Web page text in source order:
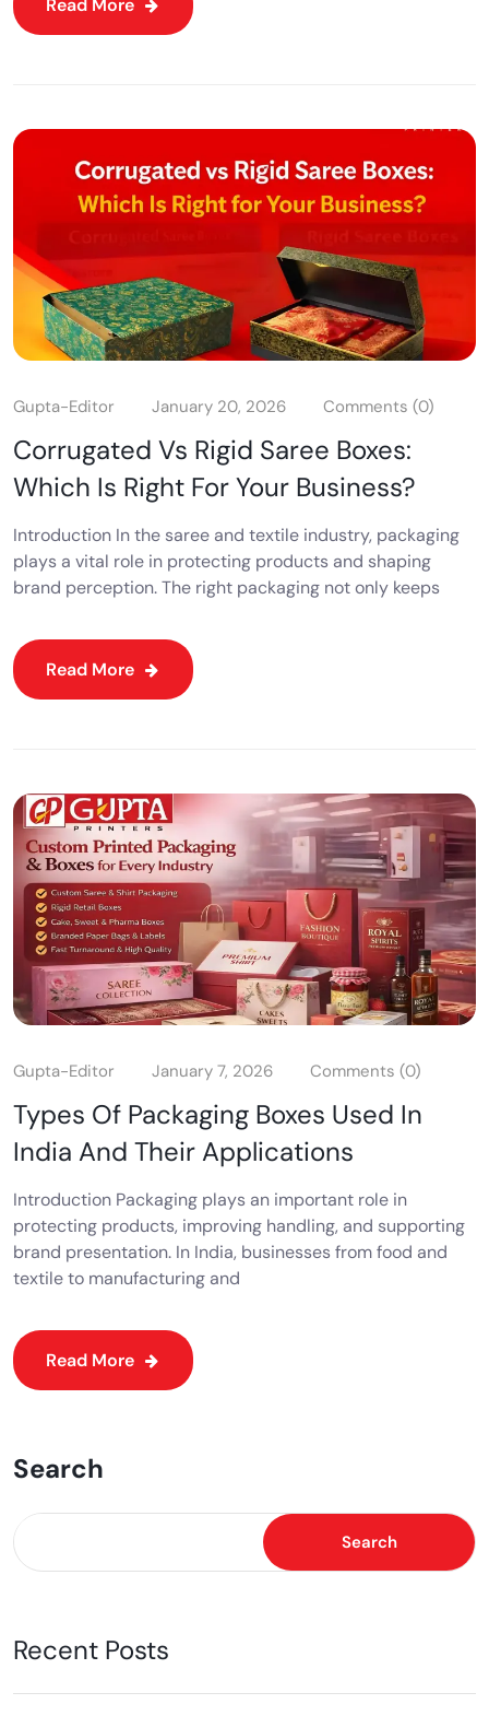
Read More
Gupta-Editor January 20, 2026 Comments (0)
Corrugated Vs Rigid Saree Boxes:
Which Is Right For Your Business?
Introduction In the saree and textile industry, packaging
plays a vital role in protecting products and shaping
brand perception. The right packaging not only keeps
Read More
Gupta-Editor January 7, 2026 Comments (0)
Types Of Packaging Boxes Used In
India And Their Applications
Introduction Packaging plays an important role in
protecting products, improving handling, and supporting
brand presentation. In India, businesses from food and
textile to manufacturing and
Read More
Search
Search
Recent Posts